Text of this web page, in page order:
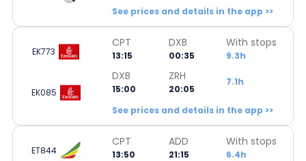
See prices and details in the app >>
EK773
CPT
13:15
DXB
00:35
With stops
9.3h
EK085
DXB
15:00
ZRH
20:05
7.1h
See prices and details in the app >>
ET844
CPT
13:50
ADD
21:15
With stops
6.4h